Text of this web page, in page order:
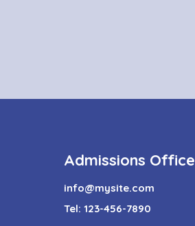
Admissions Office
info@mysite.com
Tel: 123-456-7890